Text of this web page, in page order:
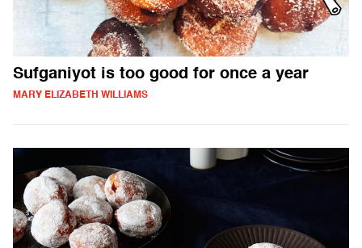
Sufganiyot is too good for once a year
MARY ELIZABETH WILLIAMS